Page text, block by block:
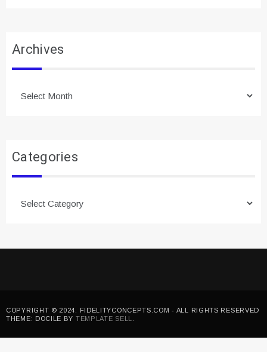
Archives
Categories
COPYRIGHT © 2024. FIDELITYCONCEPTS.COM - ALL RIGHTS RESERVED
THEME: DOCILE BY TEMPLATE SELL